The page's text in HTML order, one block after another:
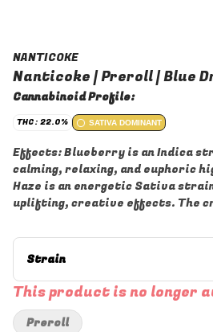
NANTICOKE
Nanticoke | Preroll | Blue
Cannabinoid Profile:
THC: 22.0% SATIVA DOMINANT
Effects: Blueberry is an Indica
calming, relaxing, and euphoric
Haze is an energetic Sativa
uplifting, creative effects. The
Aromas/Flavors: Blue Dream
blueberry aroma but also has
flavors and a hint of citric
your taste buds.
Strain
This product is no longer
Preroll